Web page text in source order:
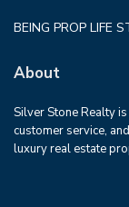
BEING PROP LIFE
About
Silver Stone Realty
customer service,
luxury real estate